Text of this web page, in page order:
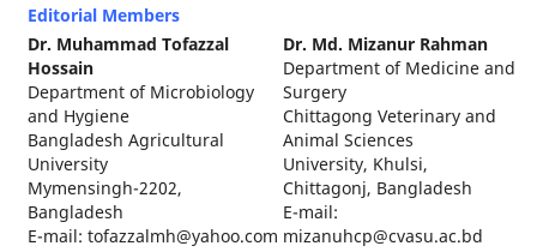
Editorial Members
Dr. Muhammad Tofazzal
Hossain
Department of Microbiology
and Hygiene
Bangladesh Agricultural
University
Mymensingh-2202,
Bangladesh
E-mail: tofazzalmh@yahoo.com
Dr. Md. Mizanur Rahman
Department of Medicine and
Surgery
Chittagong Veterinary and
Animal Sciences
University, Khulsi,
Chittagonj, Bangladesh
E-mail:
mizanuhcp@cvasu.ac.bd